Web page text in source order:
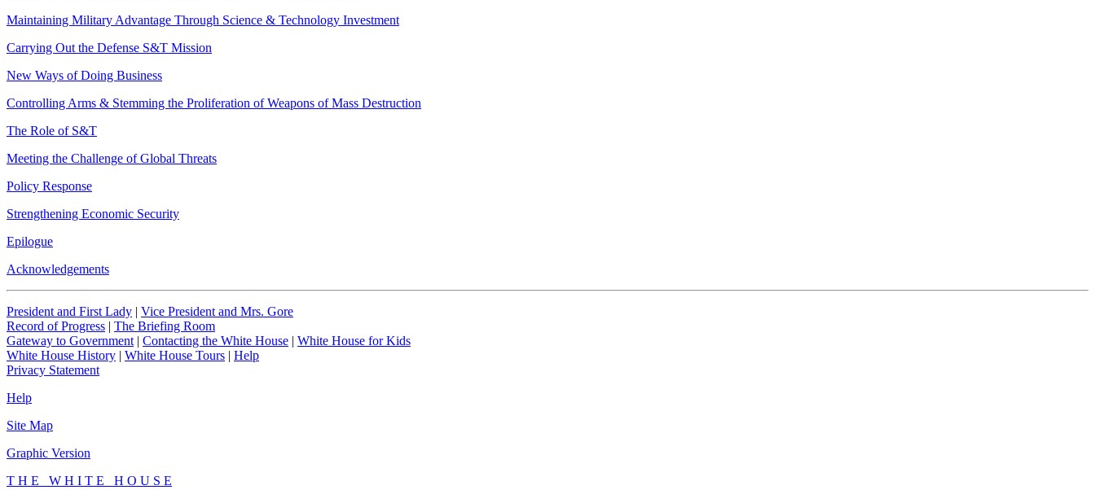
Maintaining Military Advantage Through Science & Technology Investment
Carrying Out the Defense S&T Mission
New Ways of Doing Business
Controlling Arms & Stemming the Proliferation of Weapons of Mass Destruction
The Role of S&T
Meeting the Challenge of Global Threats
Policy Response
Strengthening Economic Security
Epilogue
Acknowledgements
President and First Lady | Vice President and Mrs. Gore
Record of Progress | The Briefing Room
Gateway to Government | Contacting the White House | White House for Kids
White House History | White House Tours | Help
Privacy Statement
Help
Site Map
Graphic Version
T H E W H I T E H O U S E